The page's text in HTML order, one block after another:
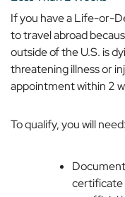
If you have a Life-or-
to travel abroad
outside of the U.S. is
threatening illness or
appointment within 2
To qualify, you will need:
certificate